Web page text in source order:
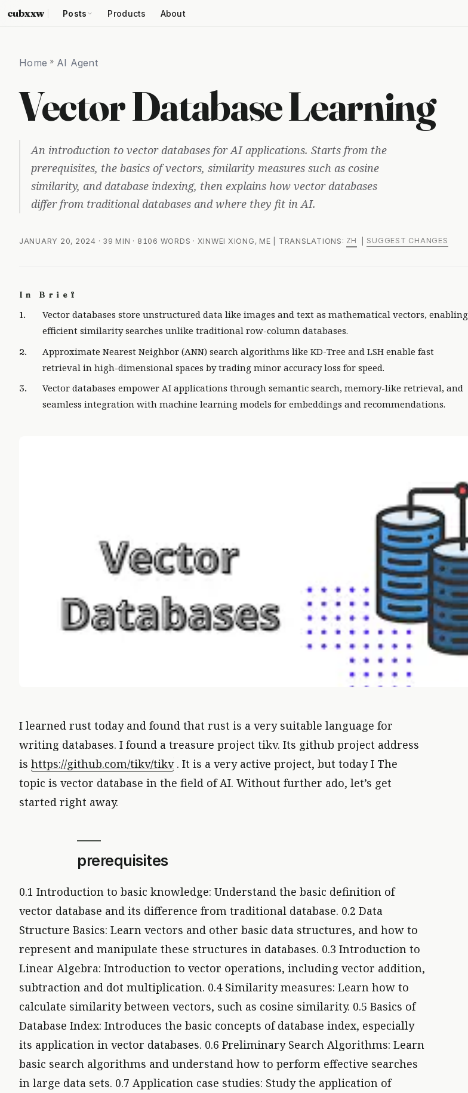
cubxxw Posts Products About
Home » AI Agent
Vector Database Learning
An introduction to vector databases for AI applications. Starts from the
prerequisites, the basics of vectors, similarity measures such as cosine
similarity, and database indexing, then explains how vector databases
differ from traditional databases and where they fit in AI.
JANUARY 20, 2024 · 39 MIN · 8106 WORDS · XINWEI XIONG, ME | TRANSLATIONS: ZH SUGGEST CHANGES
In Brief
Vector databases store unstructured data like images and text as mathematical vectors, enabling
efficient similarity searches unlike traditional row-column databases.
Approximate Nearest Neighbor (ANN) search algorithms like KD-Tree and LSH enable fast
retrieval in high-dimensional spaces by trading minor accuracy loss for speed.
Vector databases empower AI applications through semantic search, memory-like retrieval, and
seamless integration with machine learning models for embeddings and recommendations.
VECTOR DATABASE LEARNING
I learned rust today and found that rust is a very suitable language for
writing databases. I found a treasure project tikv. Its github project address
is https://github.com/tikv/tikv. It is a very active project, but today I The
topic is vector database in the field of AI. Without further ado, let’s get
started right away.
prerequisites
0.1 Introduction to basic knowledge: Understand the basic definition of
vector database and its difference from traditional database. 0.2 Data
Structure Basics: Learn vectors and other basic data structures, and how to
represent and manipulate these structures in databases. 0.3 Introduction to
Linear Algebra: Introduction to vector operations, including vector addition,
subtraction and dot multiplication. 0.4 Similarity measures: Learn how to
calculate similarity between vectors, such as cosine similarity. 0.5 Basics of
Database Index: Introduces the basic concepts of database index, especially
its application in vector databases. 0.6 Preliminary Search Algorithms: Learn
basic search algorithms and understand how to perform effective searches
in large data sets. 0.7 Application case studies: Study the application of